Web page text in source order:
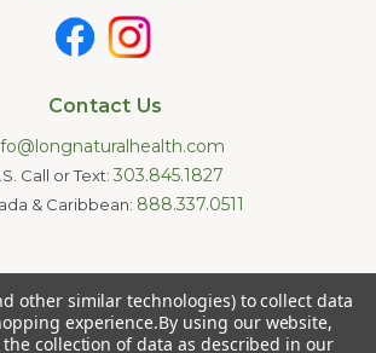
Contact Us
Call or Text: 303.845.1827
& Caribbean: 888.337.0511
Drug Administration. These products are not
treat, cure, or prevent any disease.
by this website or this company is not a
other similar technologies) to collect data
experience.By using our website,
collection of data as described in our